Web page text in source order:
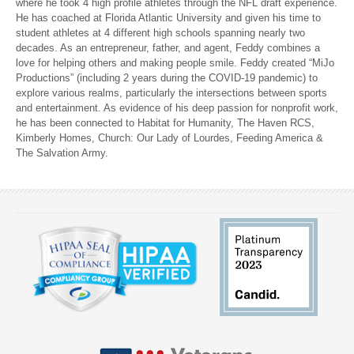
where he took 4 high profile athletes through the NFL draft experience.
He has coached at Florida Atlantic University and given his time to
student athletes at 4 different high schools spanning nearly two
decades. As an entrepreneur, father, and agent, Feddy combines a
love for helping others and making people smile. Feddy created “MiJo
Productions” (including 2 years during the COVID-19 pandemic) to
explore various realms, particularly the intersections between sports
and entertainment. As evidence of his deep passion for nonprofit work,
he has been connected to Habitat for Humanity, The Haven RCS,
Kimberly Homes, Church: Our Lady of Lourdes, Feeding America &
The Salvation Army.